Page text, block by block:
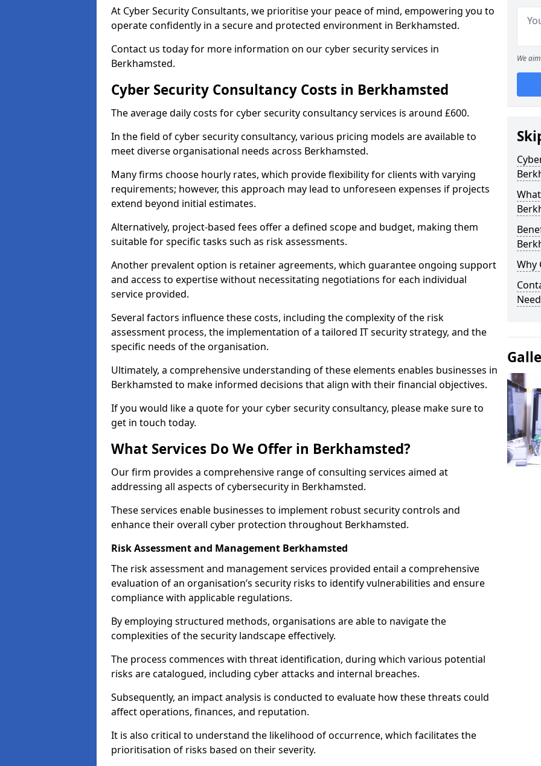
At Cyber Security Consultants, we prioritise your peace of mind, empowering you to
operate confidently in a secure and protected environment in Berkhamsted.
Contact us today for more information on our cyber security services in
Berkhamsted.
Cyber Security Consultancy Costs in Berkhamsted
The average daily costs for cyber security consultancy services is around £600.
In the field of cyber security consultancy, various pricing models are available to
meet diverse organisational needs across Berkhamsted.
Many firms choose hourly rates, which provide flexibility for clients with varying
requirements; however, this approach may lead to unforeseen expenses if projects
extend beyond initial estimates.
Alternatively, project-based fees offer a defined scope and budget, making them
suitable for specific tasks such as risk assessments.
Another prevalent option is retainer agreements, which guarantee ongoing support
and access to expertise without necessitating negotiations for each individual
service provided.
Several factors influence these costs, including the complexity of the risk
assessment process, the implementation of a tailored IT security strategy, and the
specific needs of the organisation.
Ultimately, a comprehensive understanding of these elements enables businesses in
Berkhamsted to make informed decisions that align with their financial objectives.
If you would like a quote for your cyber security consultancy, please make sure to
get in touch today.
What Services Do We Offer in Berkhamsted?
Our firm provides a comprehensive range of consulting services aimed at
addressing all aspects of cybersecurity in Berkhamsted.
These services enable businesses to implement robust security controls and
enhance their overall cyber protection throughout Berkhamsted.
Risk Assessment and Management Berkhamsted
The risk assessment and management services provided entail a comprehensive
evaluation of an organisation’s security risks to identify vulnerabilities and ensure
compliance with applicable regulations.
By employing structured methods, organisations are able to navigate the
complexities of the security landscape effectively.
The process commences with threat identification, during which various potential
risks are catalogued, including cyber attacks and internal breaches.
Subsequently, an impact analysis is conducted to evaluate how these threats could
affect operations, finances, and reputation.
It is also critical to understand the likelihood of occurrence, which facilitates the
prioritisation of risks based on their severity.
We
Why